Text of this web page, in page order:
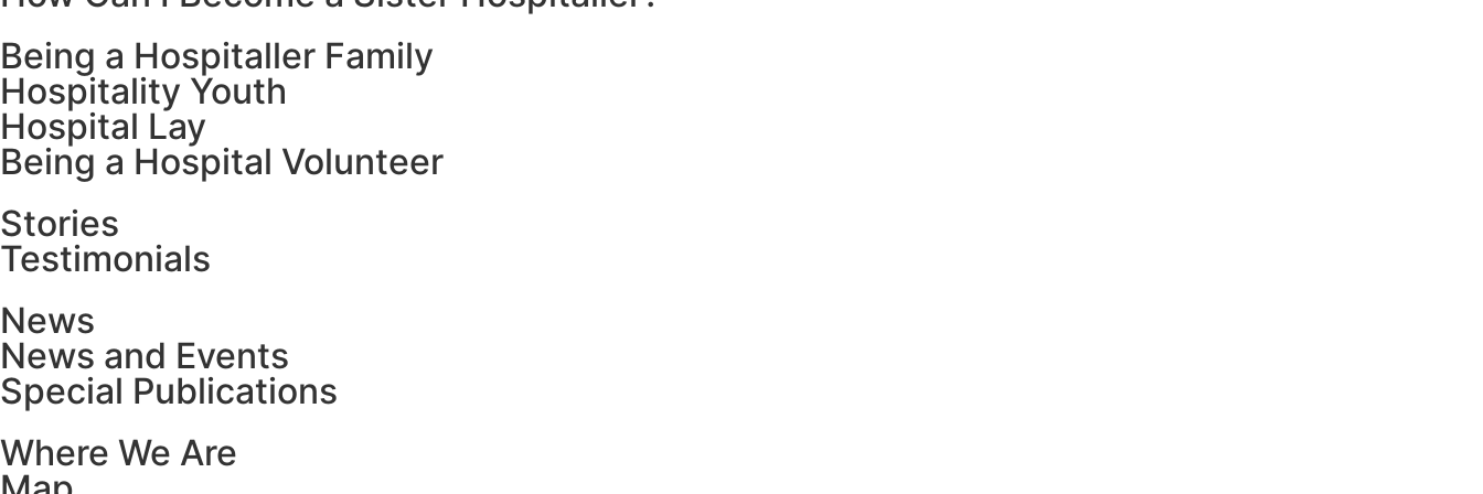
Being a Hospitaller Family
Hospitality Youth
Hospital Lay
Being a Hospital Volunteer
Stories
Testimonials
News
News and Events
Special Publications
Where We Are